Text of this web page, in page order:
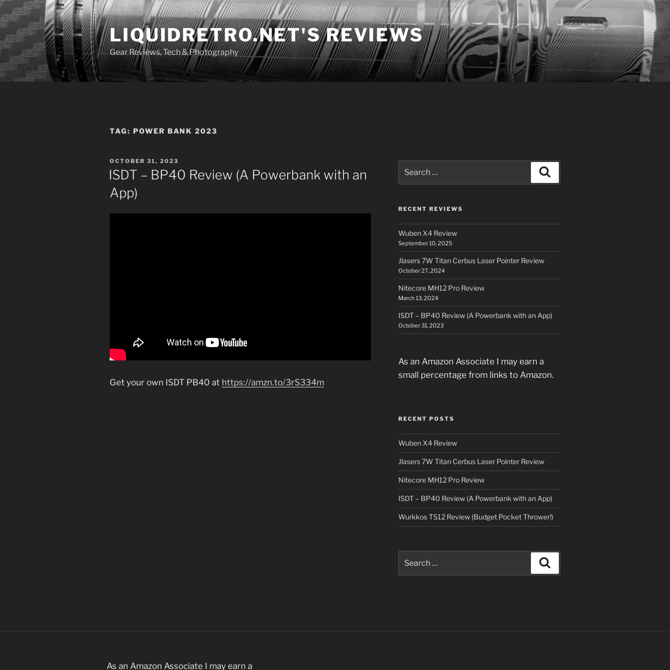
Skip
to
content
LIQUIDRETRO.NET'S REVIEWS
Gear Reviews, Tech & Photography
TAG: POWER BANK 2023
POSTED
ON
OCTOBER 31, 2023
ISDT – BP40 Review (A Powerbank with an
App)
Get your own ISDT PB40 at https://amzn.to/3rS334m
for:
RECENT REVIEWS
Wuben X4 Review
September 10, 2025
Jlasers 7W Titan Cerbus Laser Pointer Review
October 27, 2024
Nitecore MH12 Pro Review
March 13, 2024
ISDT – BP40 Review (A Powerbank with an App)
October 31, 2023
As an Amazon Associate I may earn a
small percentage from links to Amazon.
RECENT POSTS
Wuben X4 Review
Jlasers 7W Titan Cerbus Laser Pointer Review
Nitecore MH12 Pro Review
ISDT – BP40 Review (A Powerbank with an App)
Wurkkos TS12 Review (Budget Pocket Thrower!)
for:
As an Amazon Associate I may earn a